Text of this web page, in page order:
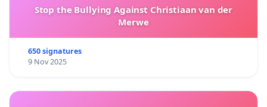
Stop the Bullying Against Christiaan van der
Merwe
650 signatures
9 Nov 2025